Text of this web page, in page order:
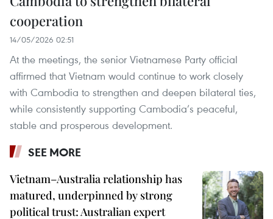
cooperation
14/05/2026 02:51
At the meetings, the senior Vietnamese Party official
affirmed that Vietnam would continue to work closely
with Cambodia to strengthen and deepen bilateral ties,
while consistently supporting Cambodia’s peaceful,
stable and prosperous development.
SEE MORE
Vietnam–Australia relationship has
matured, underpinned by strong
political trust: Australian expert